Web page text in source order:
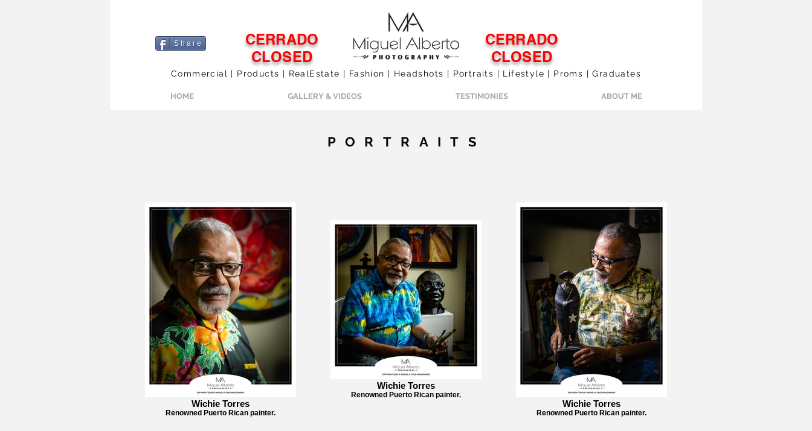
S h a r e
Commercial | Products | RealEstate | Fashion | Headshots | Portraits | Lifestyle | Proms | Graduates
HOME GALLERY & VIDEOS TESTIMONIES ABOUT ME
CERRADO
CLOSED
CERRADO
CLOSED
PORTRAITS
Wichie Torres
Renowned Puerto Rican painter.
Wichie Torres
Renowned Puerto Rican painter.
Wichie Torres
Renowned Puerto Rican painter.